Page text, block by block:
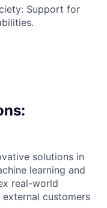
Support for
solutions in
learning and
real-world
customers